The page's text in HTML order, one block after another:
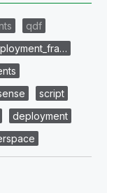
qdf
script
deployment